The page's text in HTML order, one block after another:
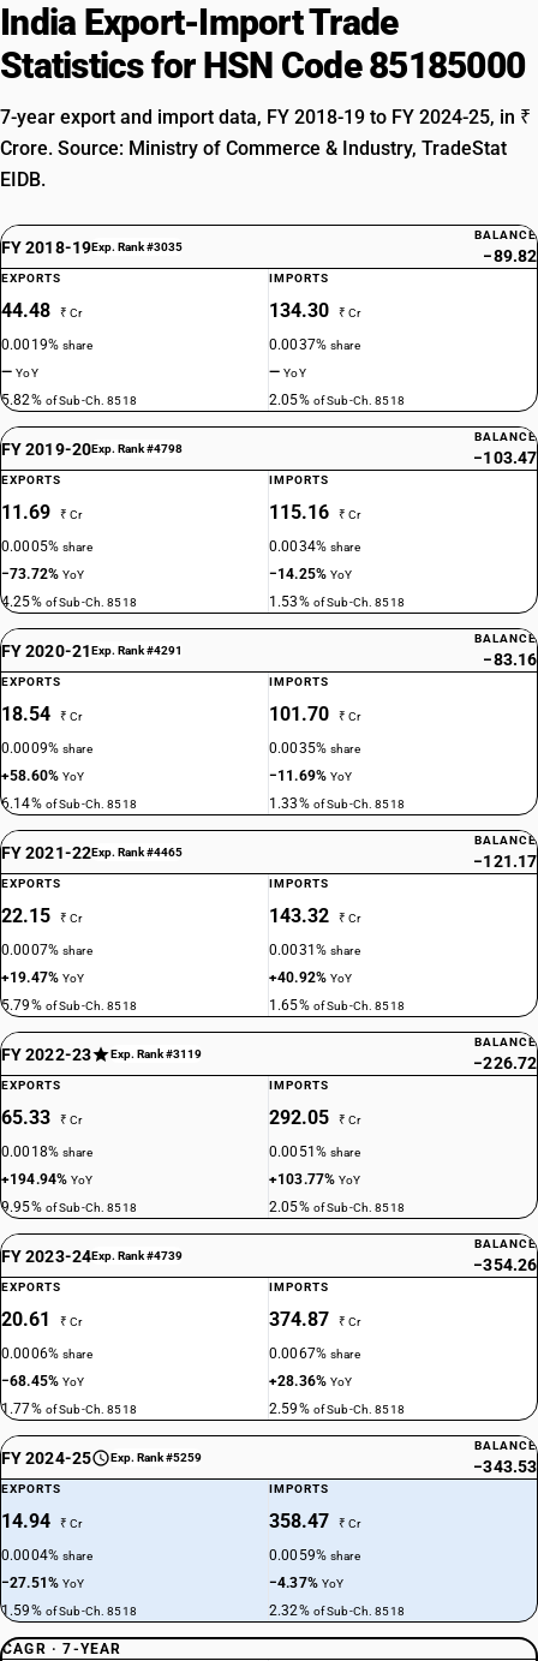
India Export-Import Trade
Statistics for HSN Code 85185000
7-year export and import data, FY 2018-19 to FY 2024-25, in ₹
Crore. Source: Ministry of Commerce & Industry, TradeStat
EIDB.
FY 2018-19Exp. Rank #3035
BALANCE
−89.82
EXPORTS
44.48 ₹ Cr
0.0019%share
—YoY
5.82% of Sub-Ch. 8518
IMPORTS
134.30 ₹ Cr
0.0037%share
—YoY
2.05% of Sub-Ch. 8518
FY 2019-20Exp. Rank #4798
BALANCE
−103.47
EXPORTS
11.69 ₹ Cr
0.0005%share
−73.72%YoY
4.25% of Sub-Ch. 8518
IMPORTS
115.16 ₹ Cr
0.0034%share
−14.25%YoY
1.53% of Sub-Ch. 8518
FY 2020-21Exp. Rank #4291
BALANCE
−83.16
EXPORTS
18.54 ₹ Cr
0.0009%share
+58.60%YoY
6.14% of Sub-Ch. 8518
IMPORTS
101.70 ₹ Cr
0.0035%share
−11.69%YoY
1.33% of Sub-Ch. 8518
FY 2021-22Exp. Rank #4465
BALANCE
−121.17
EXPORTS
22.15 ₹ Cr
0.0007%share
+19.47%YoY
5.79% of Sub-Ch. 8518
IMPORTS
143.32 ₹ Cr
0.0031%share
+40.92%YoY
1.65% of Sub-Ch. 8518
FY 2022-23 Exp. Rank #3119
BALANCE
−226.72
EXPORTS
65.33 ₹ Cr
0.0018%share
+194.94%YoY
9.95% of Sub-Ch. 8518
IMPORTS
292.05 ₹ Cr
0.0051%share
+103.77%YoY
2.05% of Sub-Ch. 8518
FY 2023-24Exp. Rank #4739
BALANCE
−354.26
EXPORTS
20.61 ₹ Cr
0.0006%share
−68.45%YoY
1.77% of Sub-Ch. 8518
IMPORTS
374.87 ₹ Cr
0.0067%share
+28.36%YoY
2.59% of Sub-Ch. 8518
FY 2024-25 Exp. Rank #5259
BALANCE
−343.53
EXPORTS
14.94 ₹ Cr
0.0004%share
−27.51%YoY
1.59% of Sub-Ch. 8518
IMPORTS
358.47 ₹ Cr
0.0059%share
−4.37% YoY
2.32% of Sub-Ch. 8518
CAGR · 7-YEAR